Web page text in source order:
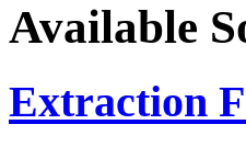
Available
Extraction